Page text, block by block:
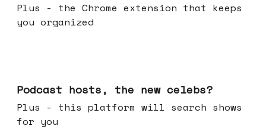
Plus - the Chrome extension that keeps
you organized
Podcast hosts, the new celebs?
Plus - this platform will search shows
for you